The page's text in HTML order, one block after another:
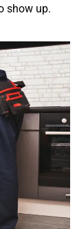
show up.